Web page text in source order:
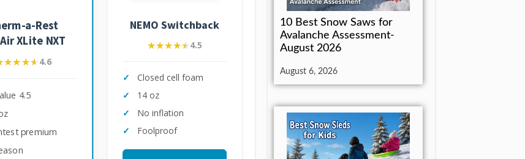
a-Rest
XLite NXT
4.6
4.5
premium
NEMO Switchback
★★★★★
★★★★★4.5
Closed cell foam
14 oz
No inflation
Foolproof
10 Best Snow Saws for
Avalanche Assessment-
August 2026
August 6, 2026